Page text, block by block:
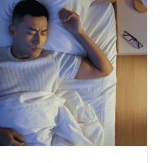
Why Great Sleep Might
Be One of Your Best
Physical Therapy
Exercises